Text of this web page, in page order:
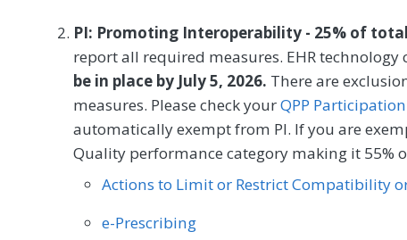
MEASURE TYPE
Process
SPECIALTY
Allergy/Immunology
Audiology Cardiology
Clinical Social Work
PI: Promoting Interoperability - 25% of
report all required measures. EHR technology
be in place by July 5, 2026. There are
measures. Please check yourQPP
automatically exempt from PI. If you are
Quality performance category making it 55%
Actions to Limit or Restrict Compatibility
e-Prescribing